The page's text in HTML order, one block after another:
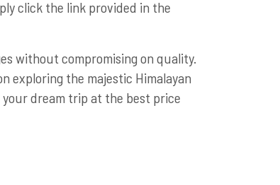
click the link provided in the
without compromising on quality.
exploring the majestic Himalayan
dream trip at the best price